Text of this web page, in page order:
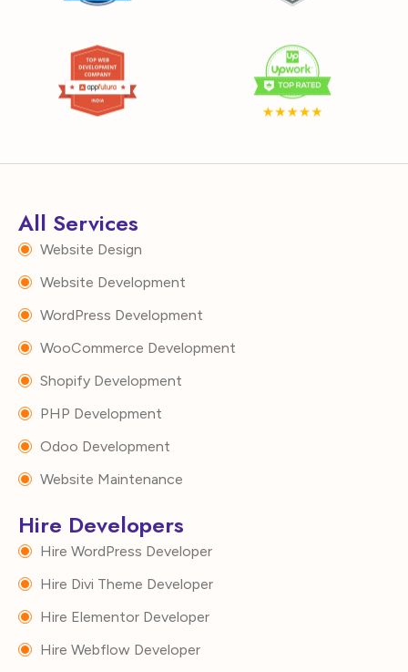
All Services
Website Design
Website Development
WordPress Development
WooCommerce Development
Shopify Development
PHP Development
Odoo Development
Website Maintenance
Hire Developers
Hire WordPress Developer
Hire Divi Theme Developer
Hire Elementor Developer
Hire Webflow Developer